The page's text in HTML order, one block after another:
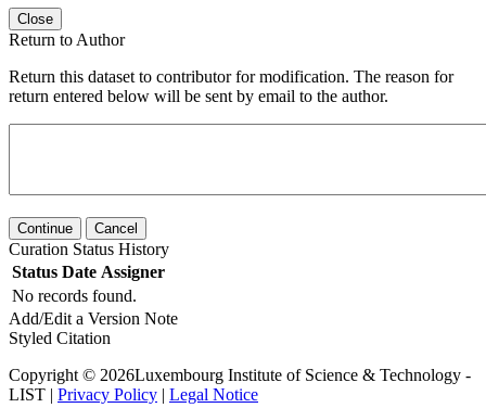
Close
Return to Author
Return this dataset to contributor for modification. The reason for
return entered below will be sent by email to the author.
Continue Cancel
Curation Status History
Status Date Assigner
No records found.
Add/Edit a Version Note
Styled Citation
Copyright © 2026Luxembourg Institute of Science & Technology -
LIST | Privacy Policy | Legal Notice